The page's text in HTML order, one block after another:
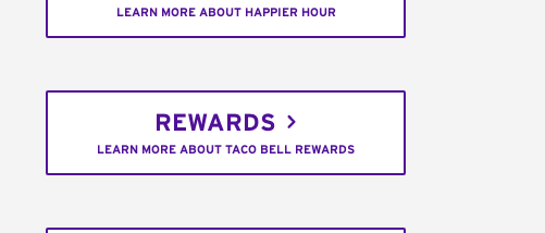
LEARN MORE ABOUT HAPPIER HOUR
REWARDS
LEARN MORE ABOUT TACO BELL REWARDS